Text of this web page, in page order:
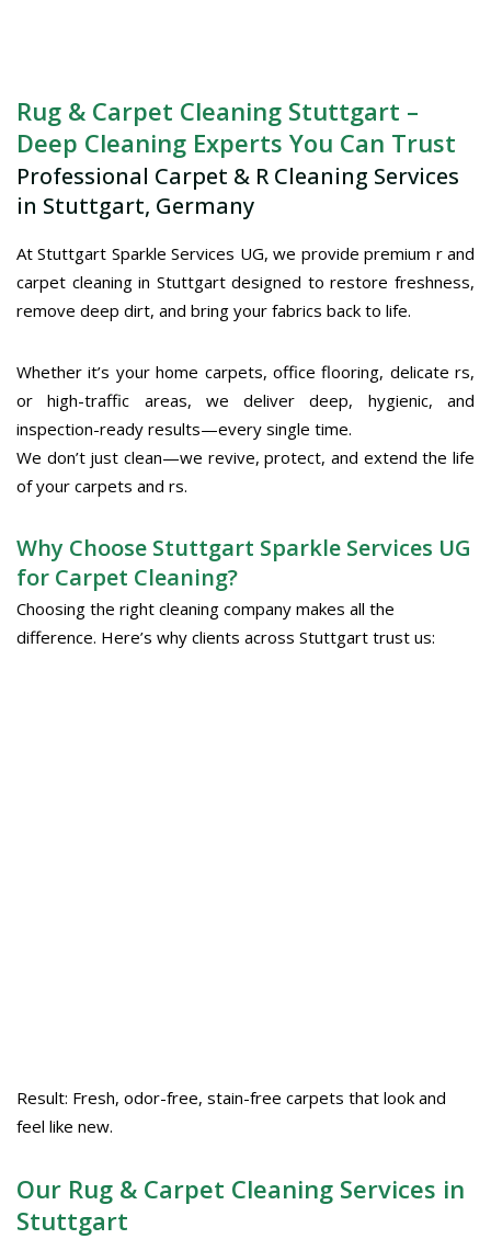
Rug & Carpet Cleaning Stuttgart –
Deep Cleaning Experts You Can Trust
Professional Carpet & R Cleaning Services
in Stuttgart, Germany
At Stuttgart Sparkle Services UG, we provide premium r and
carpet cleaning in Stuttgart designed to restore freshness,
remove deep dirt, and bring your fabrics back to life.
Whether it’s your home carpets, office flooring, delicate rs,
or high-traffic areas, we deliver deep, hygienic, and
inspection-ready results—every single time.
We don’t just clean—we revive, protect, and extend the life
of your carpets and rs.
Why Choose Stuttgart Sparkle Services UG
for Carpet Cleaning?
Choosing the right cleaning company makes all the
difference. Here’s why clients across Stuttgart trust us:
Result: Fresh, odor-free, stain-free carpets that look and
feel like new.
Our Rug & Carpet Cleaning Services in
Stuttgart